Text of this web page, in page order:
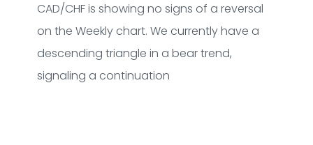
CAD/CHF is showing no signs of a reversal
on the Weekly chart. We currently have a
descending triangle in a bear trend,
signaling a continuation